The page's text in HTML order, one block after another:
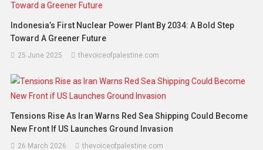
Indonesia’s First Nuclear Power Plant By 2034: A Bold Step
Toward A Greener Future
25 June 2025 thevoiceofpalestine.com
Tensions Rise As Iran Warns Red Sea Shipping Could Become
New Front If US Launches Ground Invasion
26 March 2026 thevoiceofpalestine.com